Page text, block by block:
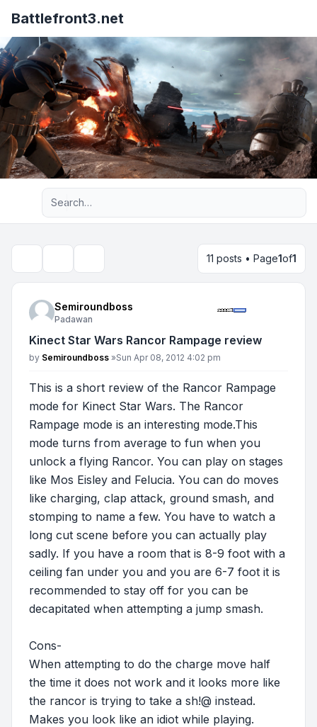
Battlefront3.net
Advanced search
11 posts • Page1of1
Semiroundboss
Padawan
Kinect Star Wars Rancor Rampage review
Post
by Semiroundboss »Sun Apr 08, 2012 4:02 pm
This is a short review of the Rancor Rampage
mode for Kinect Star Wars. The Rancor
Rampage mode is an interesting mode.This
mode turns from average to fun when you
unlock a flying Rancor. You can play on stages
like Mos Eisley and Felucia. You can do moves
like charging, clap attack, ground smash, and
stomping to name a few. You have to watch a
long cut scene before you can actually play
sadly. If you have a room that is 8-9 foot with a
ceiling fan under you and you are 6-7 foot it is
recommended to stay off for you can be
decapitated when attempting a jump smash.
Cons-
When attempting to do the charge move half
the time it does not work and it looks more like
the rancor is trying to take a sh!@ instead.
Makes you look like an idiot while playing.